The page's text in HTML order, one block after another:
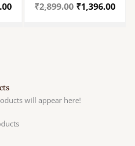
Serving Jug – Brass
₹2,899.00 ₹1,396.00
will appear here!